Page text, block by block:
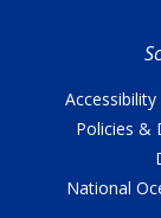
Accessibility
Policies &
National